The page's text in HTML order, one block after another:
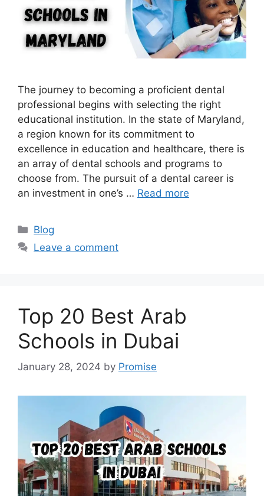
The journey to becoming a proficient dental
professional begins with selecting the right
educational institution. In the state of Maryland,
a region known for its commitment to
excellence in education and healthcare, there is
an array of dental schools and programs to
choose from. The pursuit of a dental career is
an investment in one’s … Read more
Categories
Blog
Leave a comment
Top 20 Best Arab
Schools in Dubai
January 28, 2024 by Promise